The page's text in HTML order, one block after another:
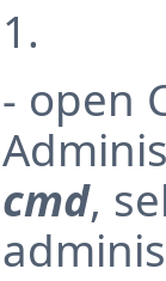
1.
- open
cmd,